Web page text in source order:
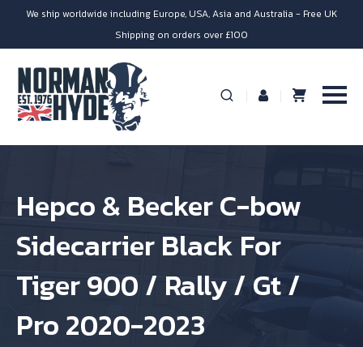
We ship worldwide including Europe, USA, Asia and Australia - Free UK
Shipping on orders over £100
Hepco & Becker C-bow
Sidecarrier Black For
Tiger 900 / Rally / Gt /
Pro 2020-2023